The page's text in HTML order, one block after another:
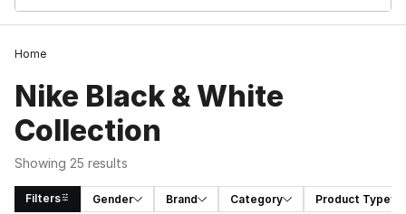
Home
Nike Black & White
Collection
Showing 25 results
Filters Gender Brand Category Product Type